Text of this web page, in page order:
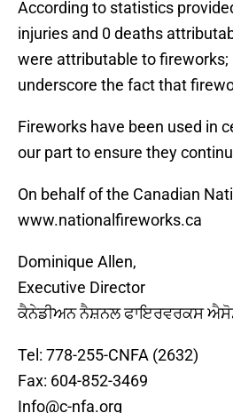
According to statistics
injuries and 0 deaths
were attributable to
underscore the fact that
Fireworks have been used in
our part to ensure they
On behalf of the Canadian
www.nationalfireworks.ca
Dominique Allen,
Executive Director
ਕੈਨੇਡੀਅਨ ਨੈਸ਼ਨਲ ਫਾਇਰਵਰਕਸ
Tel: 778-255-CNFA (2632)
Fax: 604-852-3469
Info@c-nfa.org